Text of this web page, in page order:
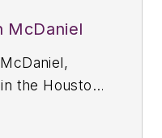
McDaniel
the Houston